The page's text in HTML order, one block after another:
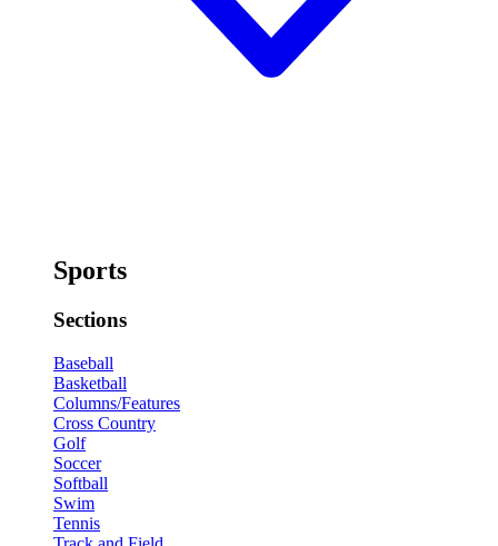
Sports
Sections
Baseball
Basketball
Columns/Features
Cross Country
Golf
Soccer
Softball
Swim
Tennis